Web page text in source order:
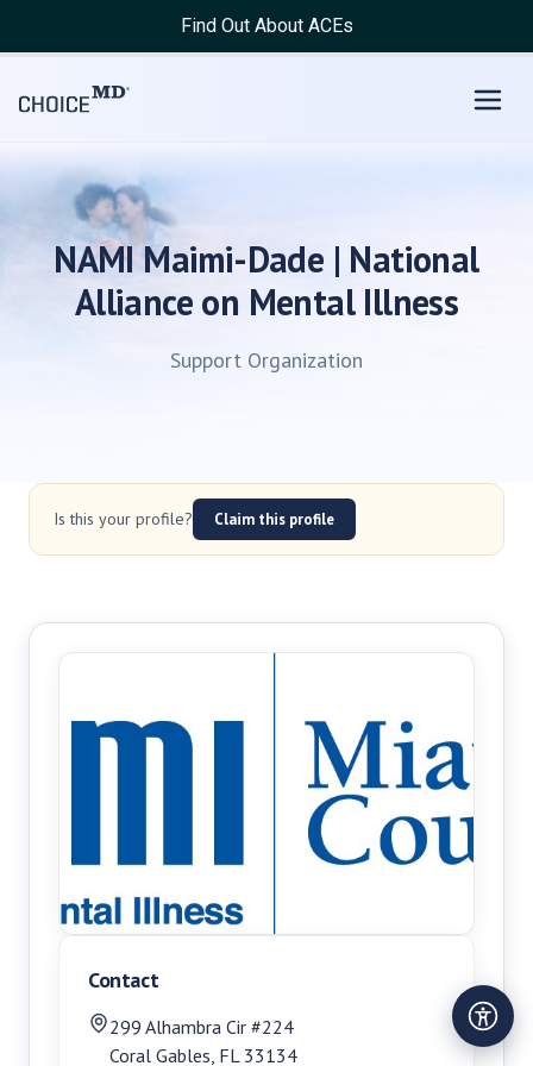
Find Out About ACEs
NAMI Maimi-Dade | National
Alliance on Mental Illness
Support Organization
Is this your profile? Claim this profile
Contact
299 Alhambra Cir #224
Coral Gables, FL 33134